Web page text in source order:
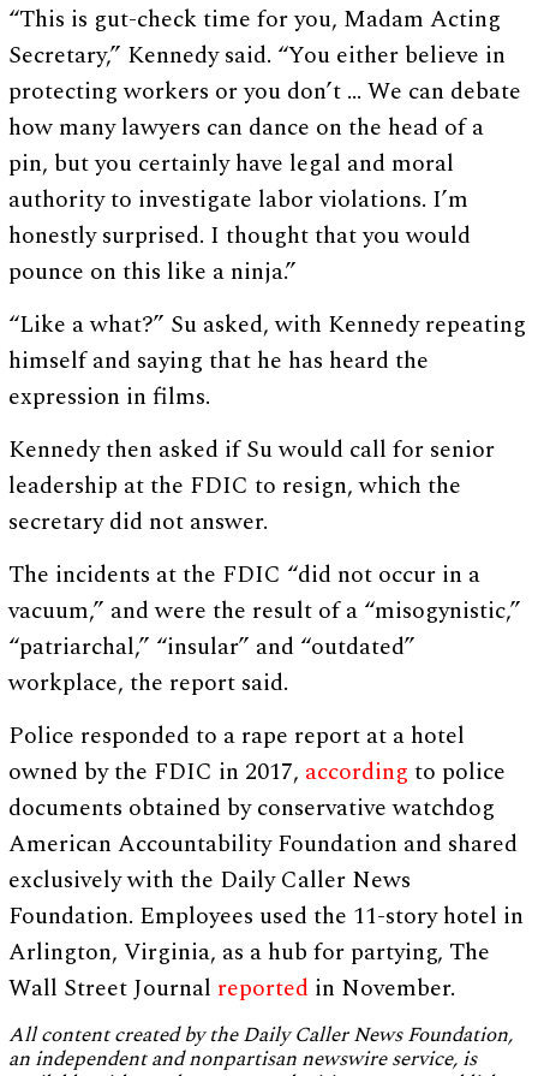
“This is gut-check time for you, Madam Acting
Secretary,” Kennedy said. “You either believe in
protecting workers or you don’t … We can debate
how many lawyers can dance on the head of a
pin, but you certainly have legal and moral
authority to investigate labor violations. I’m
honestly surprised. I thought that you would
pounce on this like a ninja.”
“Like a what?” Su asked, with Kennedy repeating
himself and saying that he has heard the
expression in films.
Kennedy then asked if Su would call for senior
leadership at the FDIC to resign, which the
secretary did not answer.
The incidents at the FDIC “did not occur in a
vacuum,” and were the result of a “misogynistic,”
“patriarchal,” “insular” and “outdated”
workplace, the report said.
Police responded to a rape report at a hotel
owned by the FDIC in 2017, according to police
documents obtained by conservative watchdog
American Accountability Foundation and shared
exclusively with the Daily Caller News
Foundation. Employees used the 11-story hotel in
Arlington, Virginia, as a hub for partying, The
Wall Street Journal reported in November.
All content created by the Daily Caller News Foundation,
an independent and nonpartisan newswire service, is